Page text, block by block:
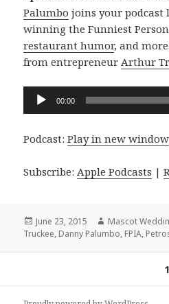
Palumbo joins your
winning the Funniest
restaurant humor, and
from entrepreneurArthur
Audio
Player
00:00
Podcast:Play in new window
Subscribe:Apple Podcasts |
Posted
on
June 23, 2015 Author
Mascot
Truckee, Danny Palumbo, FPIA,
1